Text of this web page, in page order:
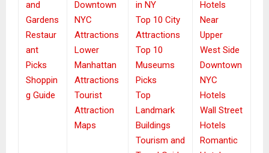
and
Gardens
Restaur
ant
Picks
Shoppin
g Guide
Downtown
NYC
Attractions
Lower
Manhattan
Attractions
Tourist
Attraction
Maps
in NY
Top 10 City
Attractions
Top 10
Museums
Picks
Top
Landmark
Buildings
Tourism and
Hotels
Near
Upper
West Side
Downtown
NYC
Hotels
Wall Street
Hotels
Romantic